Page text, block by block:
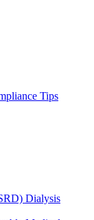
Tips
Dialysis